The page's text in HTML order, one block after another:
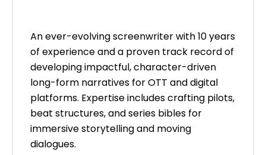
An ever-evolving screenwriter with 10 years
of experience and a proven track record of
developing impactful, character-driven
long-form narratives for OTT and digital
platforms. Expertise includes crafting pilots,
beat structures, and series bibles for
immersive storytelling and moving
dialogues.